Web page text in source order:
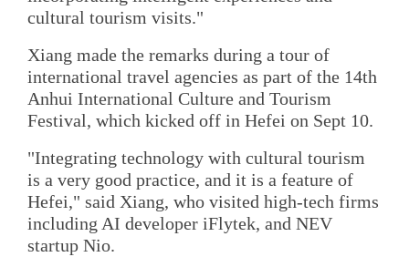
cultural tourism visits."
Xiang made the remarks during a tour of
international travel agencies as part of the 14th
Anhui International Culture and Tourism
Festival, which kicked off in Hefei on Sept 10.
"Integrating technology with cultural tourism
is a very good practice, and it is a feature of
Hefei," said Xiang, who visited high-tech firms
including AI developer iFlytek, and NEV
startup Nio.